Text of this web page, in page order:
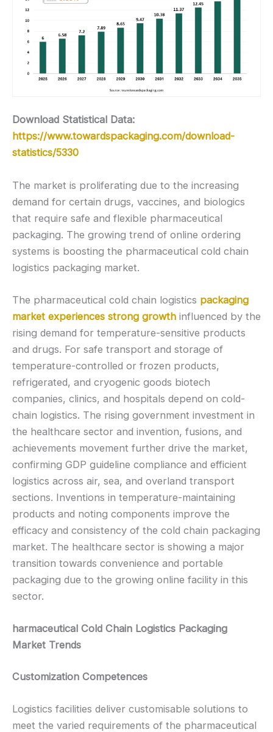
Download Statistical Data:
https://www.towardspackaging.com/download-
statistics/5330
The market is proliferating due to the increasing
demand for certain drugs, vaccines, and biologics
that require safe and flexible pharmaceutical
packaging. The growing trend of online ordering
systems is boosting the pharmaceutical cold chain
logistics packaging market.
The pharmaceutical cold chain logistics packaging
market experiences strong growth influenced by the
rising demand for temperature-sensitive products
and drugs. For safe transport and storage of
temperature-controlled or frozen products,
refrigerated, and cryogenic goods biotech
companies, clinics, and hospitals depend on cold-
chain logistics. The rising government investment in
the healthcare sector and invention, fusions, and
achievements movement further drive the market,
confirming GDP guideline compliance and efficient
logistics across air, sea, and overland transport
sections. Inventions in temperature-maintaining
products and noting components improve the
efficacy and consistency of the cold chain packaging
market. The healthcare sector is showing a major
transition towards convenience and portable
packaging due to the growing online facility in this
sector.
harmaceutical Cold Chain Logistics Packaging
Market Trends
Customization Competences
Logistics facilities deliver customisable solutions to
meet the varied requirements of the pharmaceutical